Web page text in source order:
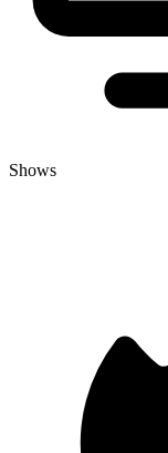
Shows